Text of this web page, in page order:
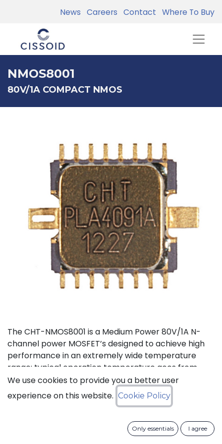
News Careers Contact Where To Buy
NMOS8001
80V/1A COMPACT NMOS
The CHT-NMOS8001 is a Medium Power 80V/1A N-
channel power MOSFET’s designed to achieve high
performance in an extremely wide temperature
range: typical operation temperature goes from
-55°C to 225°C. The CHT-NMOS8001 is available in a
tiny TDFP16 hermetically-sealed Ceramic SMD
package.
We use cookies to provide you a better user
experience on this website. Cookie Policy
Only essentials I agree